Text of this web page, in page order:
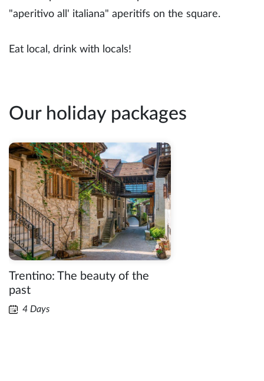
"aperitivo all' italiana" aperitifs on the square.
Eat local, drink with locals!
Our holiday packages
Trentino: The beauty of the
past
4 Days